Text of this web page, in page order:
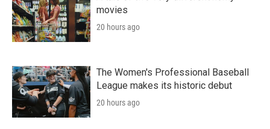
movies
20 hours ago
The Women's Professional Baseball
League makes its historic debut
20 hours ago